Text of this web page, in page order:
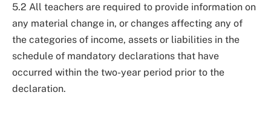
5.2 All teachers are required to provide information on
any material change in, or changes affecting any of
the categories of income, assets or liabilities in the
schedule of mandatory declarations that have
occurred within the two-year period prior to the
declaration.